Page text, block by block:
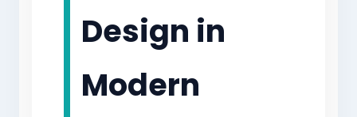
Design in
Modern